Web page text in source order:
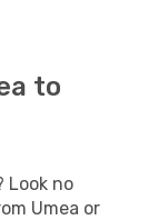
to
Look no
Umea or